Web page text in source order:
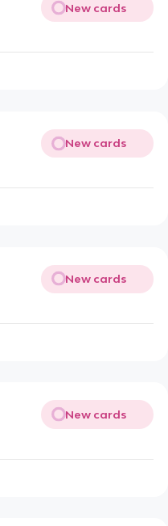
New cards
New cards
New cards
New cards